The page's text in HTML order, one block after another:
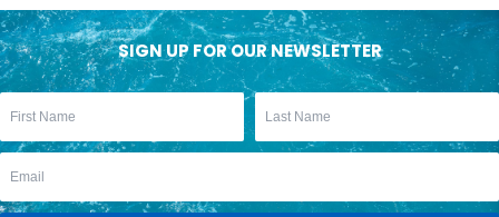
SIGN UP FOR OUR NEWSLETTER